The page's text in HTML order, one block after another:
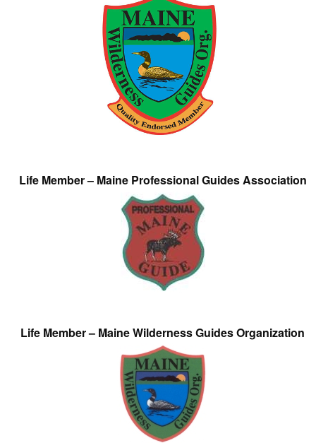
Life Member – Maine Professional Guides Association
Life Member – Maine Wilderness Guides Organization